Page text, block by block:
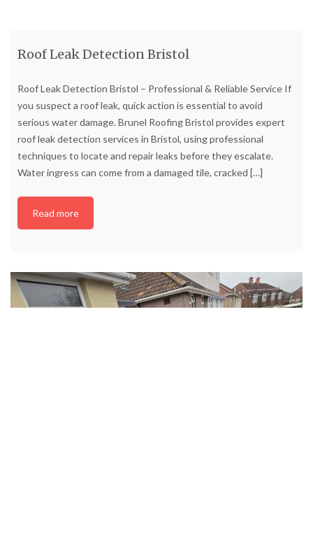
Roof Leak Detection Bristol
Roof Leak Detection Bristol – Professional & Reliable Service If
you suspect a roof leak, quick action is essential to avoid
serious water damage. Brunel Roofing Bristol provides expert
roof leak detection services in Bristol, using professional
techniques to locate and repair leaks before they escalate.
Water ingress can come from a damaged tile, cracked […]
Read more